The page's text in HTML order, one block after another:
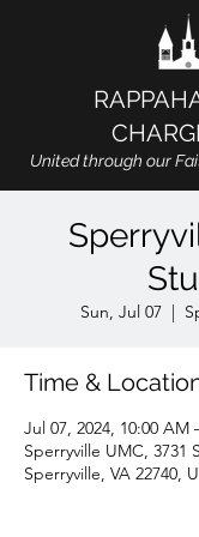
United through our
Sun, Jul 07
  |
Time &
Jul 07, 2024, 10:00 AM
Sperryville UMC, 3731
Sperryville, VA 22740,